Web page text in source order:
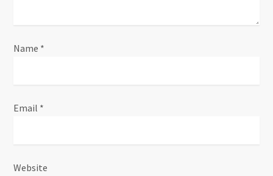
Name *
Email *
Website